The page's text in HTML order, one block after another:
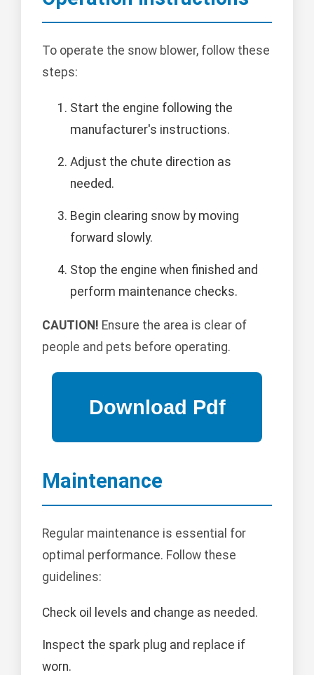
To operate the snow blower, follow these
steps:
Start the engine following the
manufacturer's instructions.
Adjust the chute direction as
needed.
Begin clearing snow by moving
forward slowly.
Stop the engine when finished and
perform maintenance checks.
CAUTION! Ensure the area is clear of
people and pets before operating.
Maintenance
Regular maintenance is essential for
optimal performance. Follow these
guidelines:
Check oil levels and change as needed.
Inspect the spark plug and replace if
worn.